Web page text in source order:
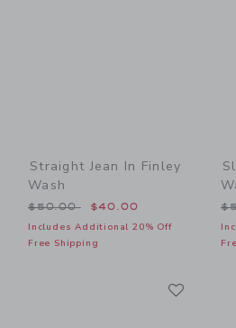
Straight Jean In Finley
Wash
Price reduced from $50.00 to
$50.00 $40.00
Includes Additional 20% Off
Free Shipping